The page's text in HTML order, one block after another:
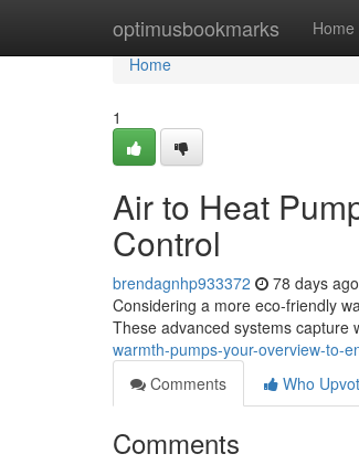
optimusbookmarks Home
Home
Home
1
Air to Heat
Control
brendagnhp933372 78 days ago
Considering a more eco-friendly
These advanced systems capture
warmth-pumps-your-overview-to-
Comments
Who
Comments